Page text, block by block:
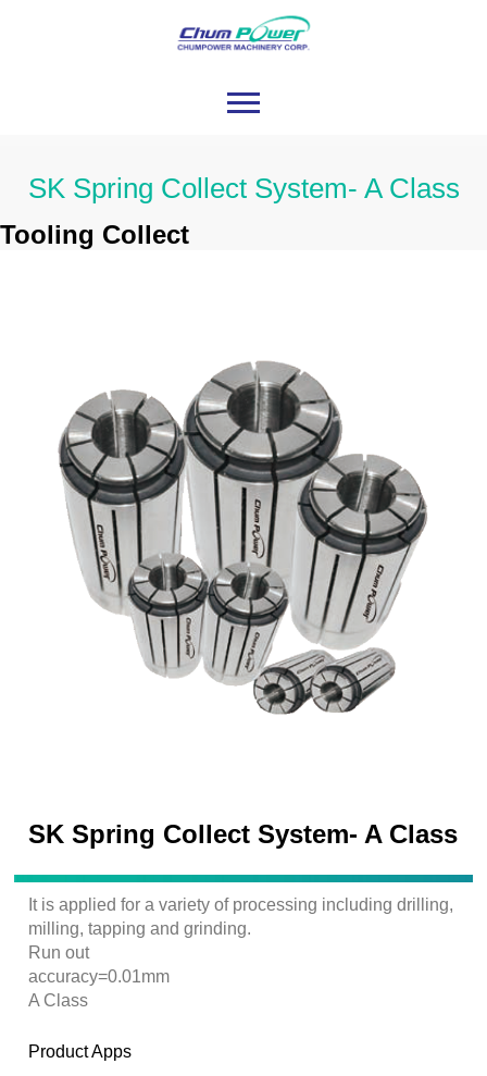
SK Spring Collect System- A Class
Tooling Collect
SK Spring Collect System- A Class
It is applied for a variety of processing including drilling,
milling, tapping and grinding.
Run out
accuracy=0.01mm
A Class
Product Apps